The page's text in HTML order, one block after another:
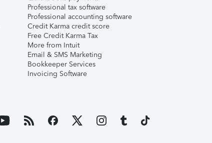
Professional tax software
Professional accounting software
Credit Karma credit score
Free Credit Karma Tax
More from Intuit
Email & SMS Marketing
Bookkeeper Services
Invoicing Software